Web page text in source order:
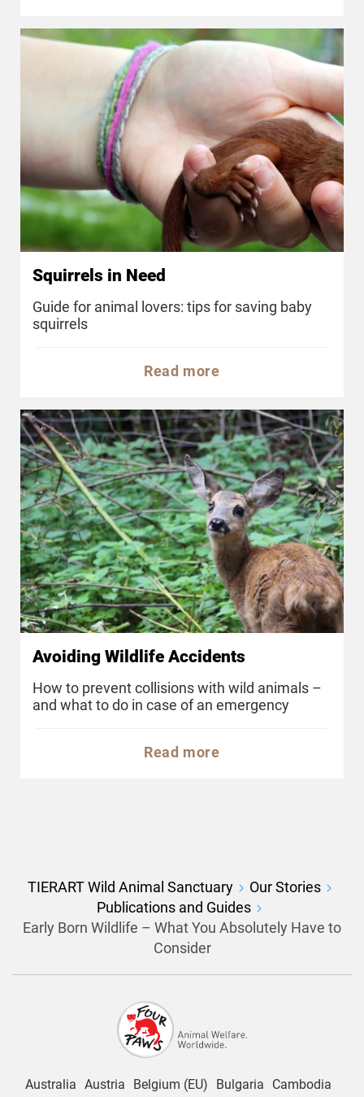
Squirrels in Need
Guide for animal lovers: tips for saving baby
squirrels
Read more
Avoiding Wildlife Accidents
How to prevent collisions with wild animals –
and what to do in case of an emergency
Read more
TIERART Wild Animal Sanctuary
Our Stories
Publications and Guides
Early Born Wildlife – What You Absolutely Have to
Consider
Australia Austria Belgium (EU) Bulgaria Cambodia